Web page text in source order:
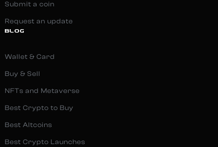
Submit a coin
Request an update
BLOG
Wallet & Card
Buy & Sell
NFTs and Metaverse
Best Crypto to Buy
Best Altcoins
Best Crypto Launches